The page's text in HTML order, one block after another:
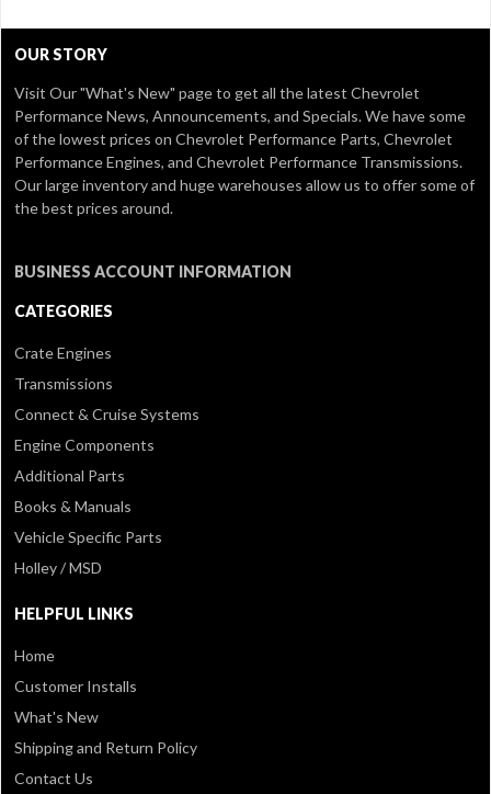
OUR STORY
Visit Our"What's New" pageto get all the latest Chevrolet
Performance News, Announcements, and Specials. We have some
of the lowest prices on Chevrolet Performance Parts, Chevrolet
Performance Engines, and Chevrolet Performance Transmissions.
Our large inventory and huge warehouses allow us to offer some of
the best prices around.
BUSINESS ACCOUNT INFORMATION
CATEGORIES
Crate Engines
Transmissions
Connect & Cruise Systems
Engine Components
Additional Parts
Books & Manuals
Vehicle Specific Parts
Holley / MSD
HELPFUL LINKS
Home
Customer Installs
What's New
Shipping and Return Policy
Contact Us